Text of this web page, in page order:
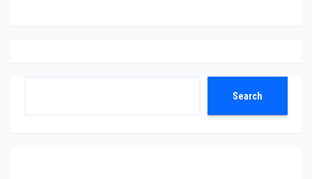
Search